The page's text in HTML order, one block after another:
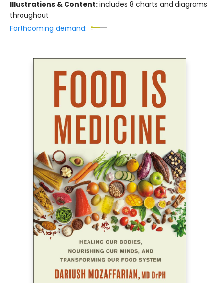
Illustrations & Content:includes 8 charts and diagrams
throughout
Forthcoming demand: